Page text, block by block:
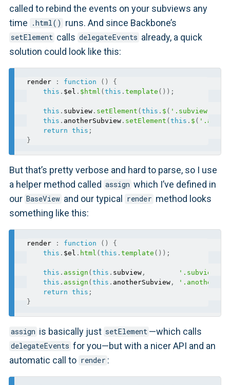
called to rebind the events on your subviews any
time .html() runs. And since Backbone’s
setElement calls delegateEvents already, a quick
solution could look like this:
render : function ( )
{
this . $el . $html ( this . template ( ) ) ;
this . subview . setElement ( this . $ ( '.subview'
this . anotherSubview . setElement ( this . $ (
return this ;
}
But that’s pretty verbose and hard to parse, so I use
a helper method called assign which I’ve defined in
our BaseView and our typical render method looks
something like this:
render : function ( )
{
this . $el . html ( this . template ( ) ) ;
this . assign ( this . subview , '.subview'
this . assign ( this . anotherSubview ,
'.another-
return this ;
}
assign is basically just setElement —which calls
delegateEvents for you—but with a nicer API and an
automatic call to render :